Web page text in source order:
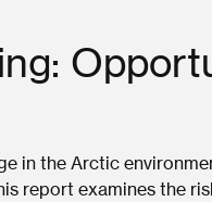
in the Arctic
report examines the